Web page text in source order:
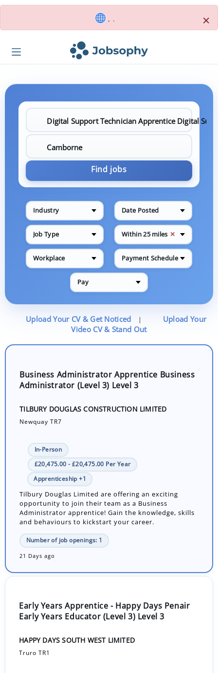
, . ×
Find jobs
Industry Date Posted
Job Type Within 25 miles ✕
Workplace Payment Schedule
Pay
Upload Your CV & Get Noticed |
Upload Your
Video CV & Stand Out
Business Administrator Apprentice Business
Administrator (Level 3) Level 3
TILBURY DOUGLAS CONSTRUCTION LIMITED
Newquay TR7
In-Person
£20,475.00 - £20,475.00 Per Year
Apprenticeship +1
Tilbury Douglas Limited are offering an exciting
opportunity to join their team as a Business
Administrator apprentice! Gain the knowledge, skills
and behaviours to kickstart your career.
Number of job openings: 1
21 Days ago
Early Years Apprentice - Happy Days Penair
Early Years Educator (Level 3) Level 3
HAPPY DAYS SOUTH WEST LIMITED
Truro TR1